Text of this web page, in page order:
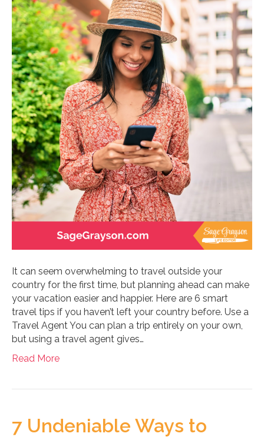
It can seem overwhelming to travel outside your
country for the first time, but planning ahead can make
your vacation easier and happier. Here are 6 smart
travel tips if you haven’t left your country before. Use a
Travel Agent You can plan a trip entirely on your own,
but using a travel agent gives…
Read More
7 Undeniable Ways to